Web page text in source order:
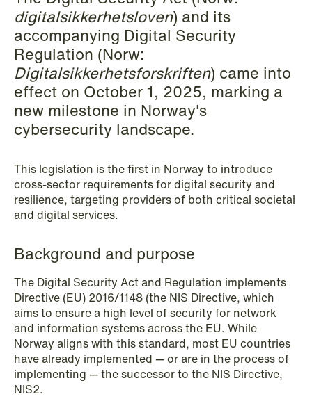
Copenhagen
Read more
NEWS
Schjødt Nordic Competition Outlook
Read more
digitalsikkerhetsloven) and its
accompanying Digital Security
Regulation (Norw:
Digitalsikkerhetsforskriften) came into
effect on October 1, 2025, marking a
new milestone in Norway's
cybersecurity landscape.
This legislation is the first in Norway to introduce
cross-sector requirements for digital security and
resilience, targeting providers of both critical societal
and digital services.
Background and purpose
The Digital Security Act and Regulation implements
Directive (EU) 2016/1148 (the NIS Directive, which
aims to ensure a high level of security for network
and information systems across the EU. While
Norway aligns with this standard, most EU countries
have already implemented — or are in the process of
implementing — the successor to the NIS Directive,
NIS2.